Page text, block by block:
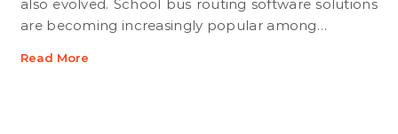
also evolved. School bus routing software solutions
are becoming increasingly popular among…
Read More